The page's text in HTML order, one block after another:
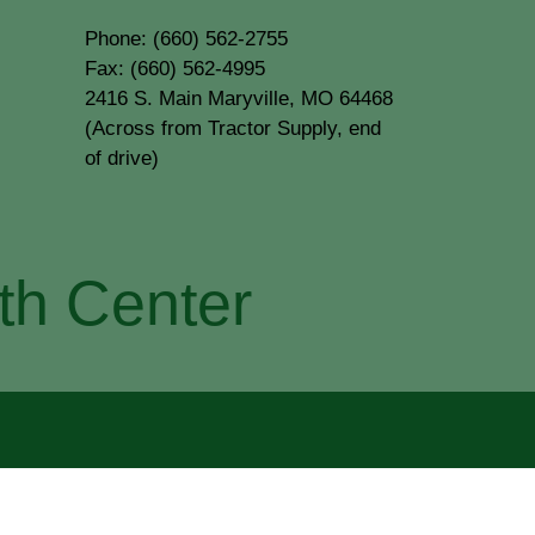
Phone: (660) 562-2755
Fax: (660) 562-4995
2416 S. Main Maryville, MO 64468
(Across from Tractor Supply, end
of drive)
Center